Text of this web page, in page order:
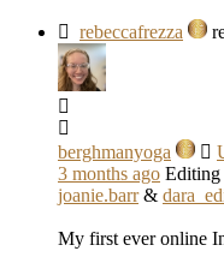
rebeccafrezza
berghmanyoga
3 months ago Editing
joanie.barr&
My first ever online